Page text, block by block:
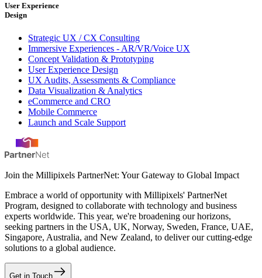
User Experience
Design
Strategic UX / CX Consulting
Immersive Experiences - AR/VR/Voice UX
Concept Validation & Prototyping
User Experience Design
UX Audits, Assessments & Compliance
Data Visualization & Analytics
eCommerce and CRO
Mobile Commerce
Launch and Scale Support
Join the Millipixels PartnerNet: Your Gateway to Global Impact
Embrace a world of opportunity with Millipixels' PartnerNet
Program, designed to collaborate with technology and business
experts worldwide. This year, we're broadening our horizons,
seeking partners in the USA, UK, Norway, Sweden, France, UAE,
Singapore, Australia, and New Zealand, to deliver our cutting-edge
solutions to a global audience.
Get in Touch